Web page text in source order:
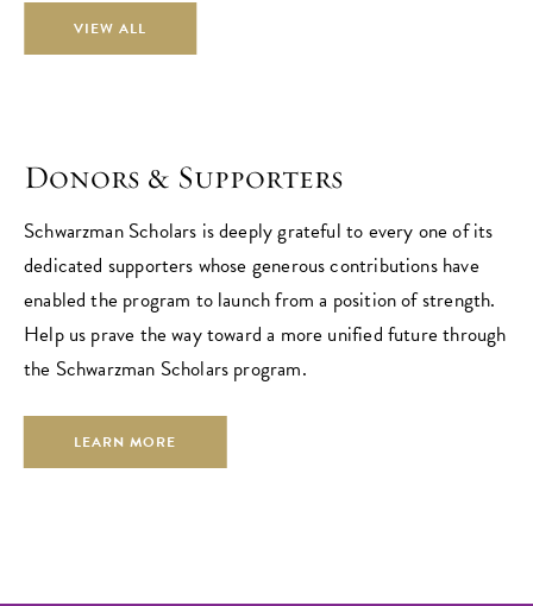
VIEW ALL
Donors & Supporters
Schwarzman Scholars is deeply grateful to every one of its
dedicated supporters whose generous contributions have
enabled the program to launch from a position of strength.
Help us prave the way toward a more unified future through
the Schwarzman Scholars program.
LEARN MORE